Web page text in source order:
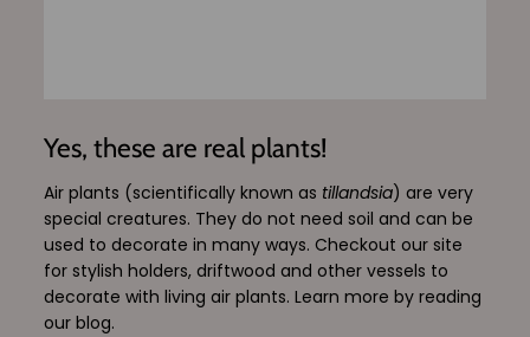
Yes, these are real plants!
Air plants (scientifically known as tillandsia) are very
special creatures. They do not need soil and can be
used to decorate in many ways. Checkout our site
for stylish holders, driftwood and other vessels to
decorate with living air plants. Learn more by reading
our blog.